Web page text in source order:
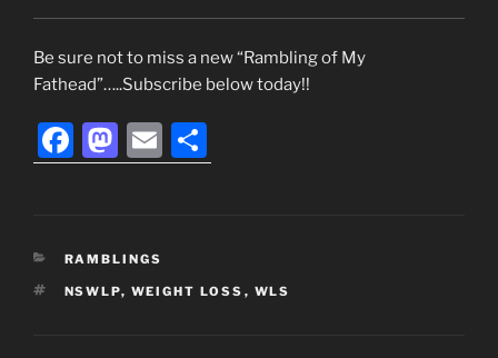
Be sure not to miss a new “Rambling of My
Fathead”…..Subscribe below today!!
F
a
e
b
M
a
o
d
E
m h
CATEGORIES
RAMBLINGS
TAGS
NSWLP, WEIGHT LOSS , WLS